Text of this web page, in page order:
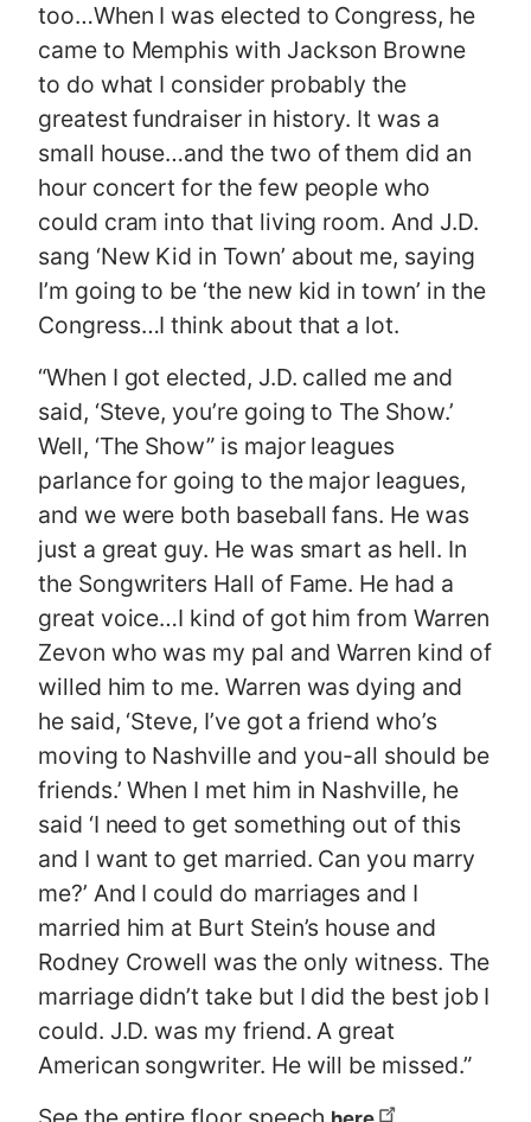
too…When I was elected to Congress, he
came to Memphis with Jackson Browne
to do what I consider probably the
greatest fundraiser in history. It was a
small house…and the two of them did an
hour concert for the few people who
could cram into that living room. And J.D.
sang ‘New Kid in Town’ about me, saying
I’m going to be ‘the new kid in town’ in the
Congress…I think about that a lot.
“When I got elected, J.D. called me and
said, ‘Steve, you’re going to The Show.’
Well, ‘The Show” is major leagues
parlance for going to the major leagues,
and we were both baseball fans. He was
just a great guy. He was smart as hell. In
the Songwriters Hall of Fame. He had a
great voice…I kind of got him from Warren
Zevon who was my pal and Warren kind of
willed him to me. Warren was dying and
he said, ‘Steve, I’ve got a friend who’s
moving to Nashville and you-all should be
friends.’ When I met him in Nashville, he
said ‘I need to get something out of this
and I want to get married. Can you marry
me?’ And I could do marriages and I
married him at Burt Stein’s house and
Rodney Crowell was the only witness. The
marriage didn’t take but I did the best job I
could. J.D. was my friend. A great
American songwriter. He will be missed.”